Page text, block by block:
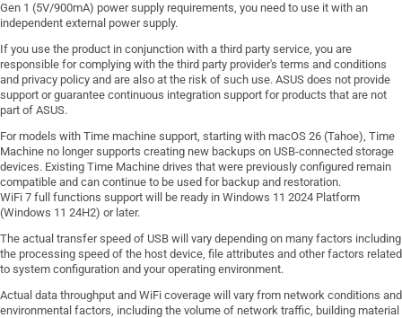
Gen 1 (5V/900mA) power supply requirements, you need to use it with an
independent external power supply.
If you use the product in conjunction with a third party service, you are
responsible for complying with the third party provider's terms and conditions
and privacy policy and are also at the risk of such use. ASUS does not provide
support or guarantee continuous integration support for products that are not
part of ASUS.
For models with Time machine support, starting with macOS 26 (Tahoe), Time
Machine no longer supports creating new backups on USB-connected storage
devices. Existing Time Machine drives that were previously configured remain
compatible and can continue to be used for backup and restoration.
WiFi 7 full functions support will be ready in Windows 11 2024 Platform
(Windows 11 24H2) or later.
The actual transfer speed of USB will vary depending on many factors including
the processing speed of the host device, file attributes and other factors related
to system configuration and your operating environment.
Actual data throughput and WiFi coverage will vary from network conditions and
environmental factors, including the volume of network traffic, building material